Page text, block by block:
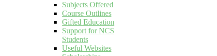
Subjects Offered
Course Outlines
Gifted Education
Support for NCS
Students
Useful Websites